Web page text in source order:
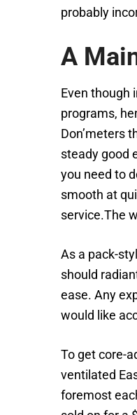
probably
A
Even though
programs,
Don’meters
steady good
you need to
smooth at
service.The
As a pack-
should
ease. Any
would like
To get core-
ventilated
foremost